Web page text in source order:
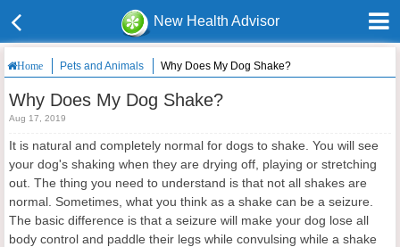
New Health Advisor
Home Pets and Animals Why Does My Dog Shake?
Why Does My Dog Shake?
Aug 17, 2019
It is natural and completely normal for dogs to shake. You will see
your dog's shaking when they are drying off, playing or stretching
out. The thing you need to understand is that not all shakes are
normal. Sometimes, what you think as a shake can be a seizure.
The basic difference is that a seizure will make your dog lose all
body control and paddle their legs while convulsing while a shake